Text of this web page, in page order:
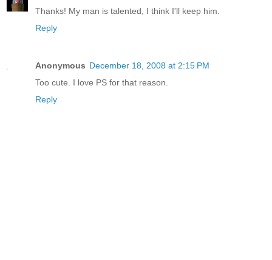
Thanks! My man is talented, I think I'll keep him.
Reply
Anonymous December 18, 2008 at 2:15 PM
Too cute. I love PS for that reason.
Reply